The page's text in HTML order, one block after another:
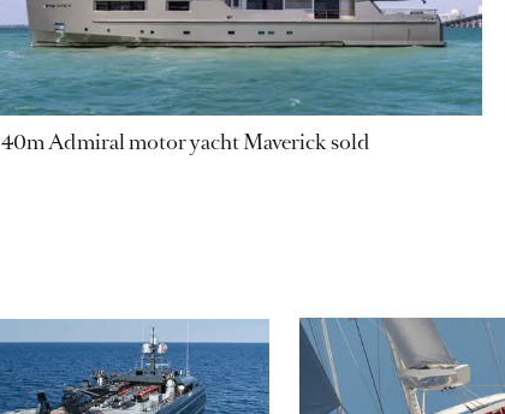
40m Admiral motor yacht Maverick sold